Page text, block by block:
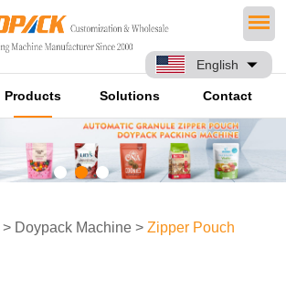
English
Products Solutions Contact
> Doypack Machine >Zipper Pouch